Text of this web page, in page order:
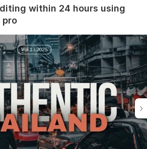
within 24 hours using
pro